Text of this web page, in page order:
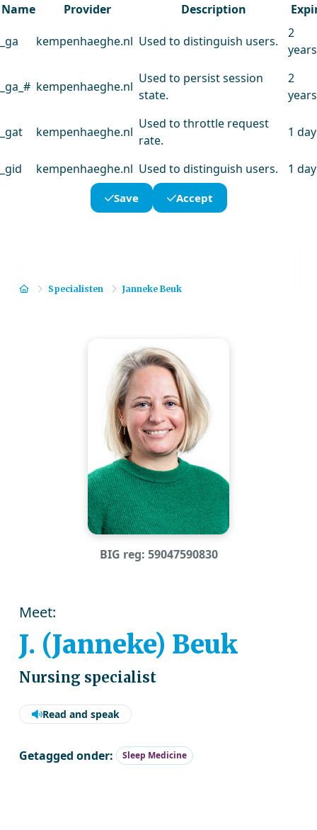
Name
Provider Description
_ga kempenhaeghe.nl Used to distinguish users.
2
years
_ga_# kempenhaeghe.nl
Used to persist session
state.
2
years
_gat kempenhaeghe.nl
Used to throttle request
rate.
1 day
_gid kempenhaeghe.nl Used to distinguish users. 1 day
Save Accept
HomeSpecialisten Janneke Beuk
BIG reg: 59047590830
Meet:
J. (Janneke) Beuk
Nursing specialist
Read and speak
Getagged onder: Sleep Medicine